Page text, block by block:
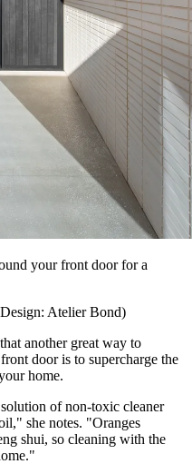
your front door for a
Atelier Bond)
another great way to
door is to supercharge the
home.
of non-toxic cleaner
she notes. "Oranges
shui, so cleaning with the